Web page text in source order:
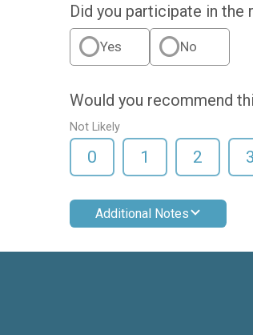
Did you participate in the
Yes No
Would you recommend
Not Likely
0 1 2 3
Additional Notes